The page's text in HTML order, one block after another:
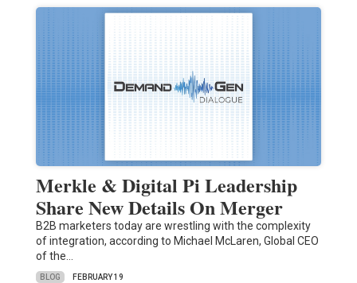
Merkle & Digital Pi Leadership
Share New Details On Merger
B2B marketers today are wrestling with the complexity
of integration, according to Michael McLaren, Global CEO
of the…
BLOG FEBRUARY 19